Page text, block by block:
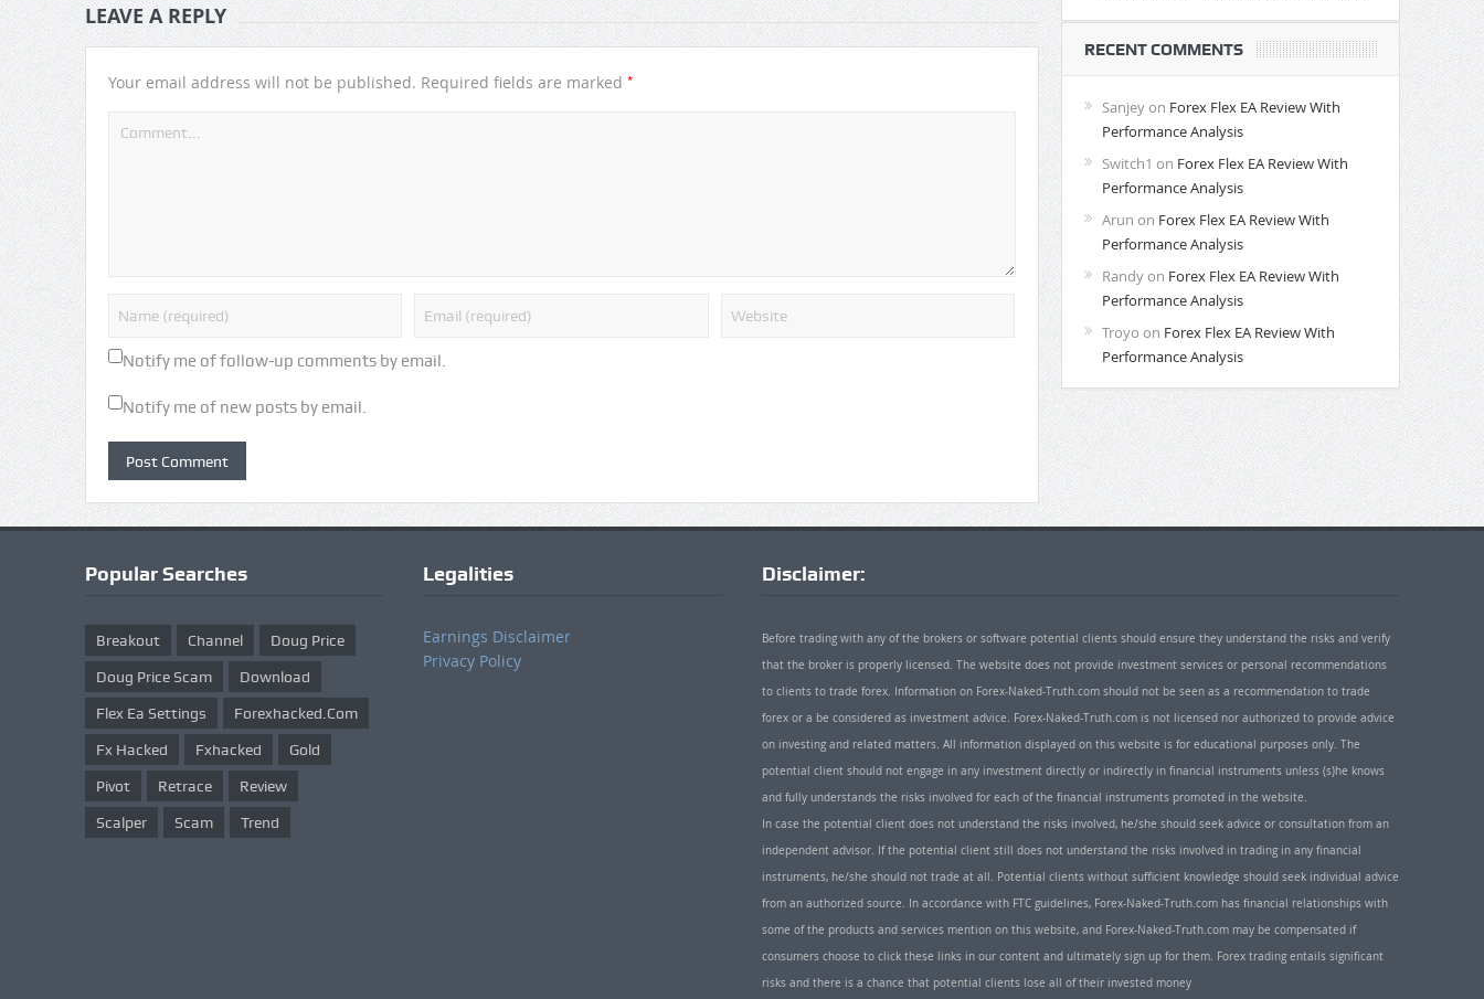
LEAVE A REPLY
Your email address will not be published. Required fields are marked *
Notify me of follow-up comments by email.
Notify me of new posts by email.
RECENT COMMENTS
Sanjeyon Forex Flex EA Review With
Performance Analysis
Switch1 on Forex Flex EA Review With
Performance Analysis
Arun on Forex Flex EA Review With
Performance Analysis
Randyon Forex Flex EA Review With
Performance Analysis
Troyo on Forex Flex EA Review With
Performance Analysis
Popular Searches
Breakout Channel Doug Price
Doug Price Scam Download
Flex Ea Settings Forexhacked.com
Fx Hacked Fxhacked Gold
Pivot Retrace Review
Scalper Scam Trend
Legalities
Earnings Disclaimer
Privacy Policy
Disclaimer:
Before trading with any of the brokers or software potential clients should ensure they understand the risks and verify
that the broker is properly licensed. The website does not provide investment services or personal recommendations
to clients to trade forex. Information on Forex-Naked-Truth.com should not be seen as a recommendation to trade
forex or a be considered as investment advice. Forex-Naked-Truth.com is not licensed nor authorized to provide advice
on investing and related matters. All information displayed on this website is for educational purposes only. The
potential client should not engage in any investment directly or indirectly in financial instruments unless (s)he knows
and fully understands the risks involved for each of the financial instruments promoted in the website.
In case the potential client does not understand the risks involved, he/she should seek advice or consultation from an
independent advisor. If the potential client still does not understand the risks involved in trading in any financial
instruments, he/she should not trade at all. Potential clients without sufficient knowledge should seek individual advice
from an authorized source. In accordance with FTC guidelines, Forex-Naked-Truth.com has financial relationships with
some of the products and services mention on this website, and Forex-Naked-Truth.com may be compensated if
consumers choose to click these links in our content and ultimately sign up for them. Forex trading entails significant
risks and there is a chance that potential clients lose all of their invested money